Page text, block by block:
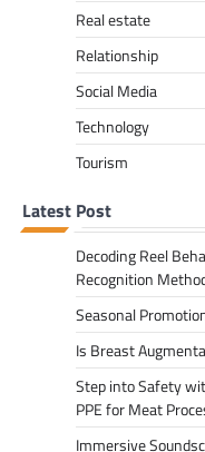
Real estate
Relationship
Social Media
Technology
Tourism
Latest Post
Decoding Reel
Recognition
Seasonal
Is Breast
Step into Safety
PPE for Meat
Immersive